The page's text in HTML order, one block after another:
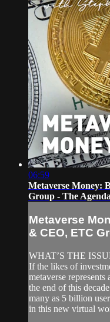
06:59
Metaverse Money:
Group - The Agenda
Metaverse
& CEO, ETC
WHAT’S THE
If the likes of
metaverse
the end of this
many as 5 billion
in this new virtual